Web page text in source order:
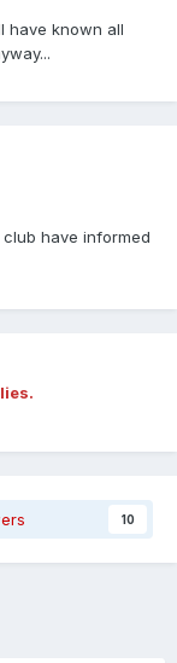
have known all
have informed
10